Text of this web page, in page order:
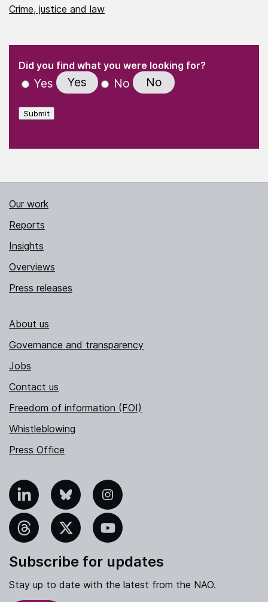
Crime, justice and law
" indicates required fields
Did you find what you were looking for?
Yes Yes No No
Submit
Our work
Reports
Insights
Overviews
Press releases
About us
Governance and transparency
Jobs
Contact us
Freedom of information (FOI)
Whistleblowing
Press Office
Bluesky Instagram
YouTube
Subscribe for updates
Stay up to date with the latest from the NAO.